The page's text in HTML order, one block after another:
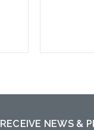
NEWS &